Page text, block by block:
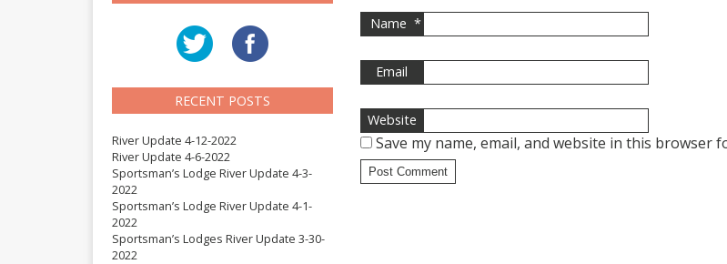
RECENT POSTS
River Update 4-12-2022
River Update 4-6-2022
Sportsman’s Lodge River Update 4-3-
2022
Sportsman’s Lodge River Update 4-1-
2022
Sportsman’s Lodges River Update 3-30-
2022
Name *
Email
Website
Save my name, email, and website in this browser